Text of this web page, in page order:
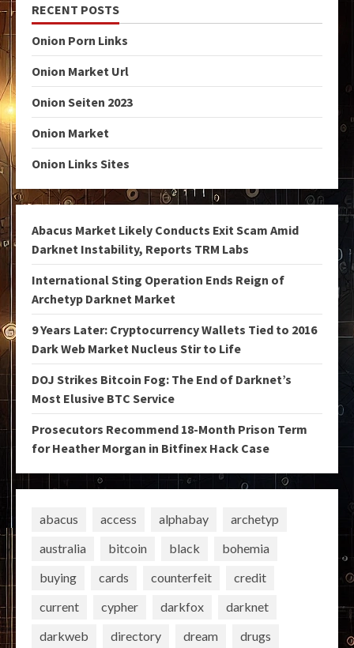
RECENT POSTS
Onion Porn Links
Onion Market Url
Onion Seiten 2023
Onion Market
Onion Links Sites
Abacus Market Likely Conducts Exit Scam Amid
Darknet Instability, Reports TRM Labs
International Sting Operation Ends Reign of
Archetyp Darknet Market
9 Years Later: Cryptocurrency Wallets Tied to 2016
Dark Web Market Nucleus Stir to Life
DOJ Strikes Bitcoin Fog: The End of Darknet’s
Most Elusive BTC Service
Prosecutors Recommend 18-Month Prison Term
for Heather Morgan in Bitfinex Hack Case
abacus access alphabay
archetyp
australia
bitcoin black
bohemia
buying
cards counterfeit
credit
current
cypher darkfox
darknet
darkweb
directory dream
drugs